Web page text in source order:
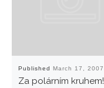
Published March 17, 2007
Za polárním kruhem!